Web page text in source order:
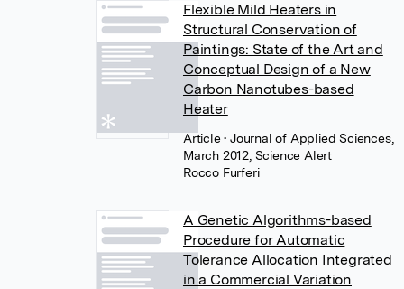
Flexible Mild Heaters in
Structural Conservation of
Paintings: State of the Art and
Conceptual Design of a New
Carbon Nanotubes-based
Heater
Article• Journal of Applied Sciences,
March 2012, Science Alert
Rocco Furferi
A Genetic Algorithms-based
Procedure for Automatic
Tolerance Allocation Integrated
in a Commercial Variation